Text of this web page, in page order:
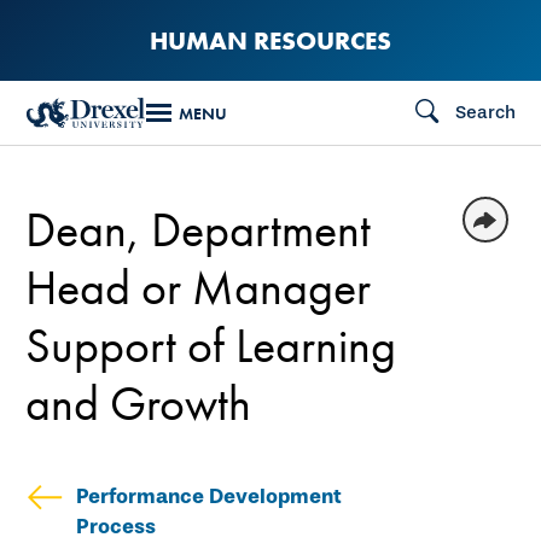
content
HUMAN RESOURCES
MENU Search
Performance Development
Process
Dean, Department
Head or Manager
Support of Learning
and Growth